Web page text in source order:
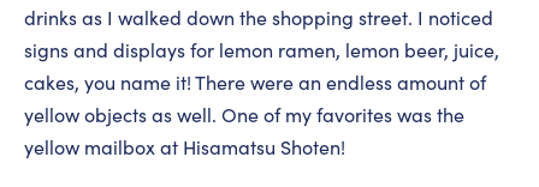
drinks as I walked down the shopping street. I noticed
signs and displays for lemon ramen, lemon beer, juice,
cakes, you name it! There were an endless amount of
yellow objects as well. One of my favorites was the
yellow mailbox at Hisamatsu Shoten!